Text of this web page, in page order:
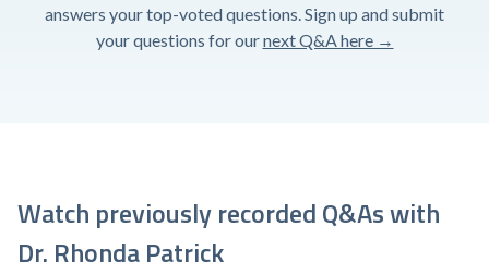
answers your top-voted questions. Sign up and submit
your questions for ournext Q&A here →
Watch previously recorded Q&As with
Dr. Rhonda Patrick